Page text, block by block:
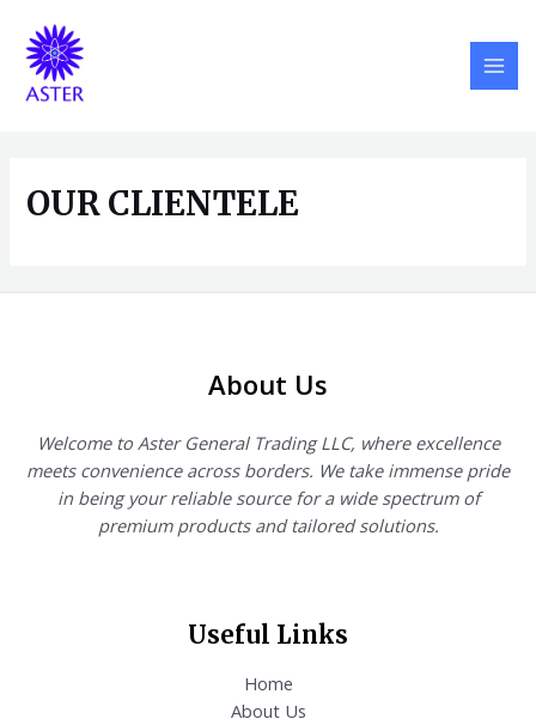
content
OUR CLIENTELE
About Us
Welcome to Aster General Trading LLC, where excellence
meets convenience across borders. We take immense pride
in being your reliable source for a wide spectrum of
premium products and tailored solutions.
Useful Links
Home
About Us